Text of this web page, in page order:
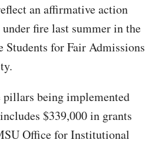
an affirmative action
fire last summer in the
Students for Fair Admissions
pillars being implemented
$339,000 in grants
Office for Institutional